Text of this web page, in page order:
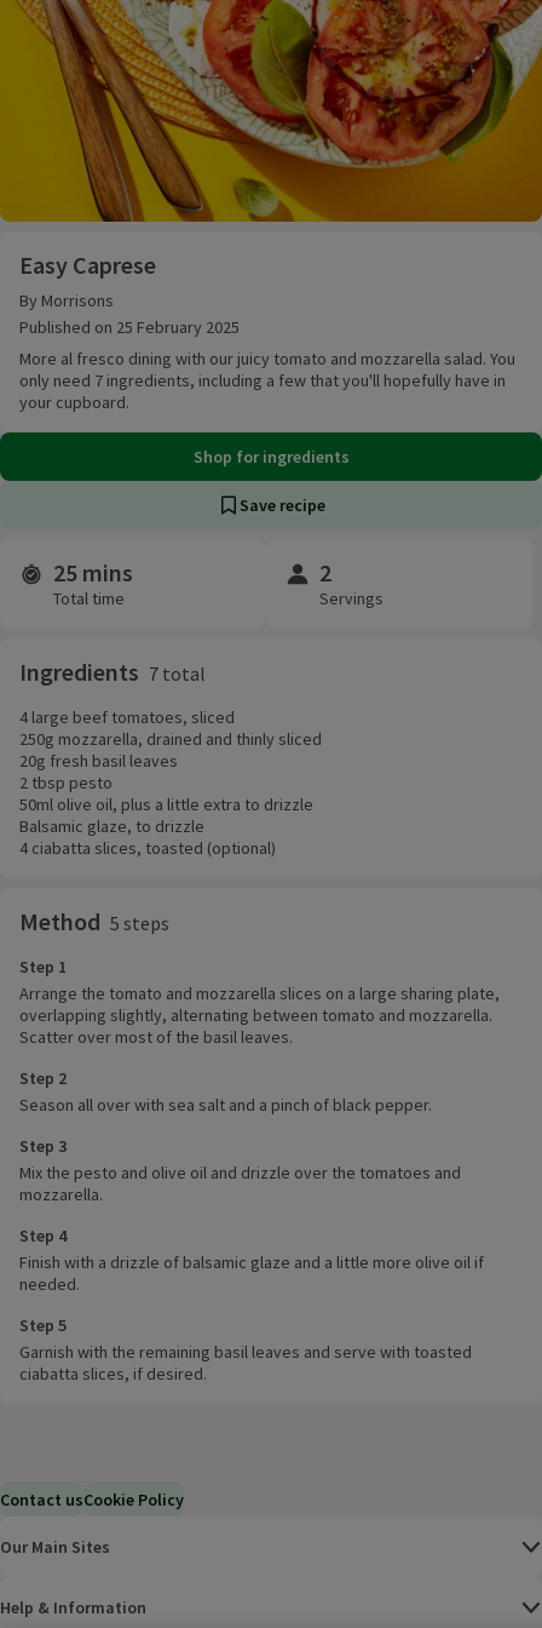
Easy Caprese
By Morrisons
Published on 25 February 2025
More al fresco dining with our juicy tomato and mozzarella salad. You
only need 7 ingredients, including a few that you'll hopefully have in
your cupboard.
Shop for ingredients
Save recipe
Time and servings
25 mins
Total time
2
Servings
Ingredients 7 total
4 large beef tomatoes, sliced
250g mozzarella, drained and thinly sliced
20g fresh basil leaves
2 tbsp pesto
50ml olive oil, plus a little extra to drizzle
Balsamic glaze, to drizzle
4 ciabatta slices, toasted (optional)
Method 5 steps
Step 1
Arrange the tomato and mozzarella slices on a large sharing plate,
overlapping slightly, alternating between tomato and mozzarella.
Scatter over most of the basil leaves.
Step 2
Season all over with sea salt and a pinch of black pepper.
Step 3
Mix the pesto and olive oil and drizzle over the tomatoes and
mozzarella.
Step 4
Finish with a drizzle of balsamic glaze and a little more olive oil if
needed.
Step 5
Garnish with the remaining basil leaves and serve with toasted
ciabatta slices, if desired.
Contact usCookie Policy
Our Main Sites
Help & Information